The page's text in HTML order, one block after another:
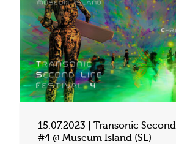
15.07.2023 | Transonic
#4 @ Museum Island (SL)